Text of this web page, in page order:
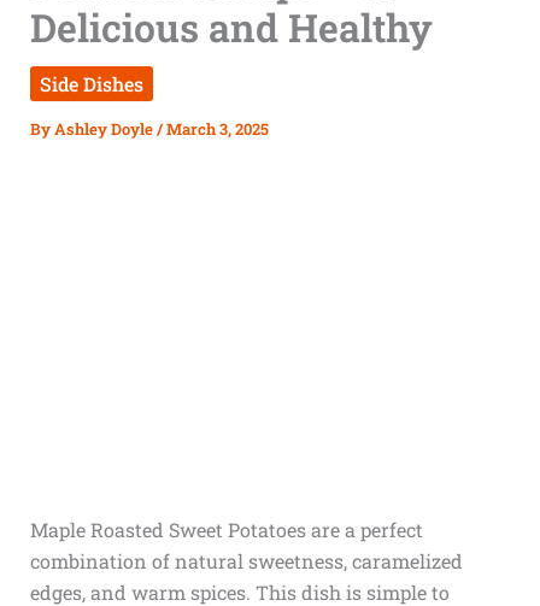
Delicious and Healthy
Side Dishes
ByAshley Doyle/March 3, 2025
Maple Roasted Sweet Potatoes are a perfect
combination of natural sweetness, caramelized
edges, and warm spices. This dish is simple to